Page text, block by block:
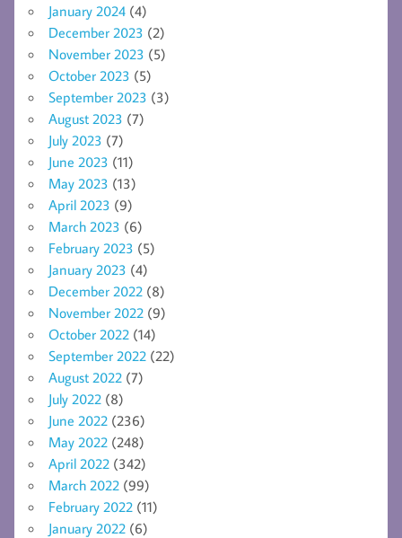
January 2024 (4)
December 2023 (2)
November 2023 (5)
October 2023 (5)
September 2023 (3)
August 2023 (7)
July 2023 (7)
June 2023 (11)
May 2023 (13)
April 2023 (9)
March 2023 (6)
February 2023 (5)
January 2023 (4)
December 2022 (8)
November 2022 (9)
October 2022 (14)
September 2022 (22)
August 2022 (7)
July 2022 (8)
June 2022 (236)
May 2022 (248)
April 2022 (342)
March 2022 (99)
February 2022 (11)
January 2022 (6)